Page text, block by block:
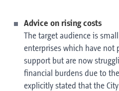
Advice on rising costs
The target audience is
enterprises which have not
support but are now
financial burdens due to
explicitly stated that the